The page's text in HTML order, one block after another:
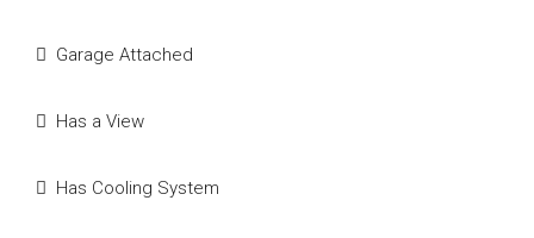
Garage Attached
Has a View
Has Cooling System